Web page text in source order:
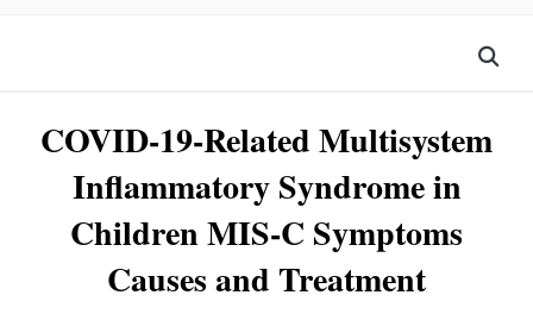
COVID-19-Related Multisystem
Inflammatory Syndrome in
Children MIS-C Symptoms
Causes and Treatment